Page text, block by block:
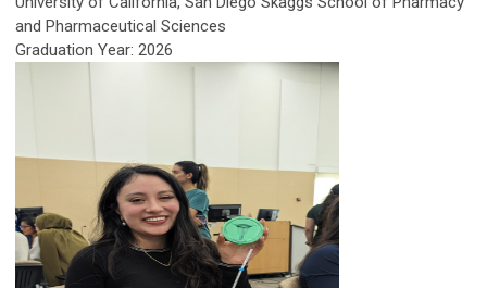
and Pharmaceutical Sciences
Graduation Year: 2026